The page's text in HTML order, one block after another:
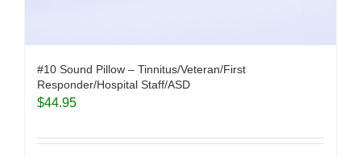
#10 Sound Pillow – Tinnitus/Veteran/First
Responder/Hospital Staff/ASD
$44.95